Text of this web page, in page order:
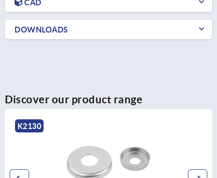
CAD
DOWNLOADS
Discover our product range
K2122